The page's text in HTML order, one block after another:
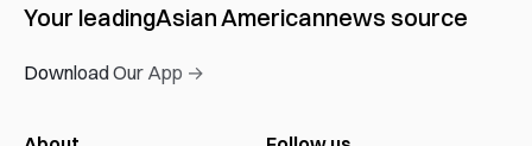
Your leadingAsian Americannews source
Download Our App →